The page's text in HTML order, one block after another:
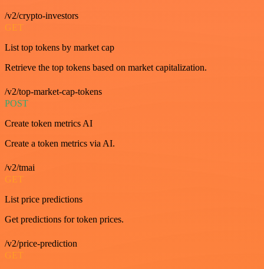
/v2/crypto-investors
GET
List top tokens by market cap
Retrieve the top tokens based on market capitalization.
/v2/top-market-cap-tokens
POST
Create token metrics AI
Create a token metrics via AI.
/v2/tmai
GET
List price predictions
Get predictions for token prices.
/v2/price-prediction
GET